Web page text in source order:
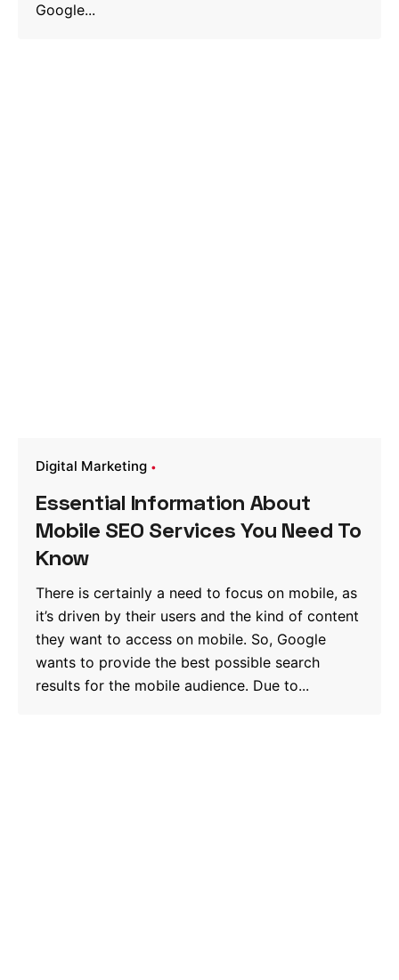
Google...
Digital Marketing
Essential Information About
Mobile SEO Services You Need To
Know
There is certainly a need to focus on mobile, as
it’s driven by their users and the kind of content
they want to access on mobile. So, Google
wants to provide the best possible search
results for the mobile audience. Due to...